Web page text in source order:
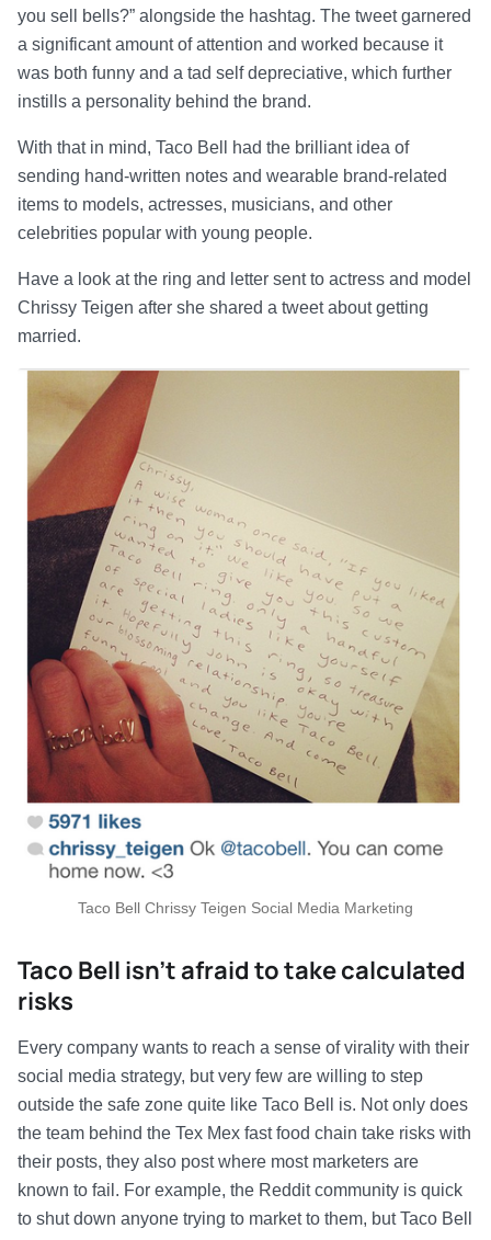
you sell bells?” alongside the hashtag. The tweet garnered
a significant amount of attention and worked because it
was both funny and a tad self depreciative, which further
instills a personality behind the brand.
With that in mind, Taco Bell had the brilliant idea of
sending hand-written notes and wearable brand-related
items to models, actresses, musicians, and other
celebrities popular with young people.
Have a look at the ring and letter sent to actress and model
Chrissy Teigen after she shared a tweet about getting
married.
Taco Bell Chrissy Teigen Social Media Marketing
Taco Bell isn’t afraid to take calculated
risks
Every company wants to reach a sense of virality with their
social media strategy, but very few are willing to step
outside the safe zone quite like Taco Bell is. Not only does
the team behind the Tex Mex fast food chain take risks with
their posts, they also post where most marketers are
known to fail. For example, the Reddit community is quick
to shut down anyone trying to market to them, but Taco Bell